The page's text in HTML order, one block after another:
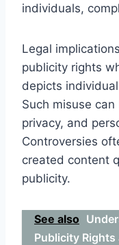
individuals,
Legal
publicity rights
depicts
Such misuse
privacy, and
Controversies
created content
publicity.
See also
Publicity Rights